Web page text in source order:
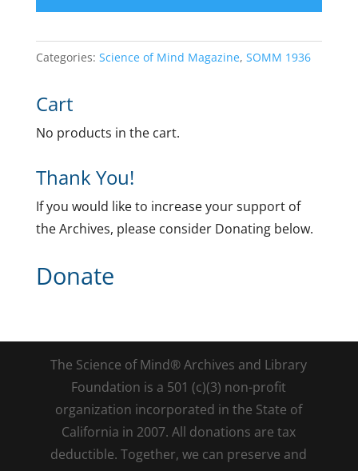
Categories: Science of Mind Magazine, SOMM 1936
Cart
No products in the cart.
Thank You!
If you would like to increase your support of
the Archives, please consider Donating below.
Donate
The Science of Mind® Archives and Library
Foundation is a 501 (c)(3) non-profit
organization incorporated in the State of
California in 2007. All donations are tax
deductible. Together, we can preserve and